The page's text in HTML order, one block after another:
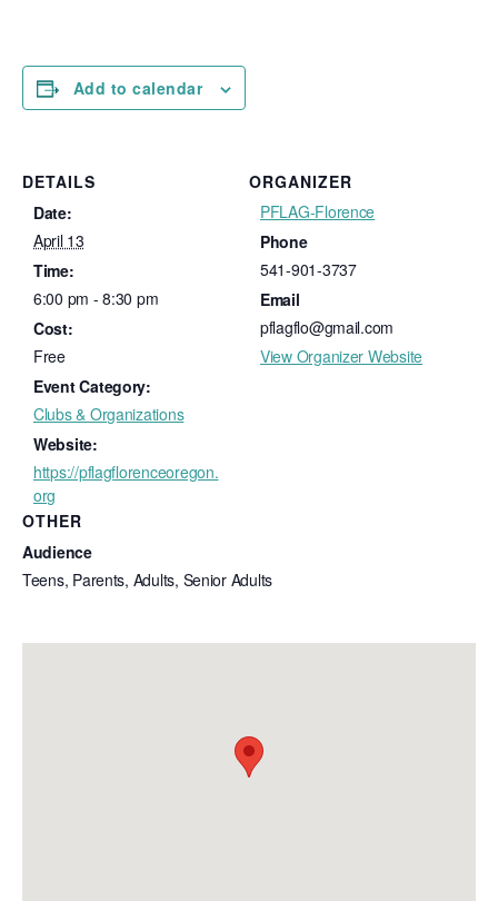
Add to calendar
DETAILS
Date:
April 13
Time:
6:00 pm - 8:30 pm
Cost:
Free
Event Category:
Clubs & Organizations
Website:
https://pflagflorenceoregon.
org
ORGANIZER
PFLAG-Florence
Phone
541-901-3737
Email
pflagflo@gmail.com
View Organizer Website
OTHER
Audience
Teens, Parents, Adults, Senior Adults